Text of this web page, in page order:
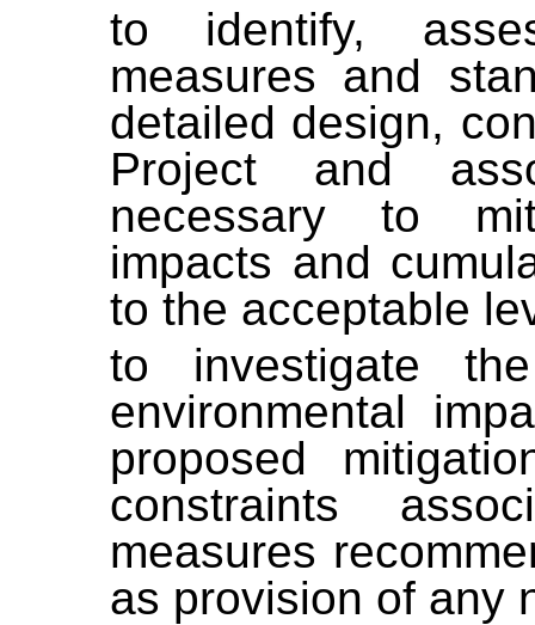
to identify,
measures and
detailed design,
Project and
necessary to
impacts and
to the acceptable
to investigate
environmental
proposed
constraints
measures
as provision of any